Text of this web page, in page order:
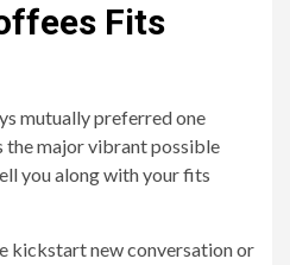
Fits
mutually preferred one
the major vibrant possible
you along with your fits
kickstart new conversation or